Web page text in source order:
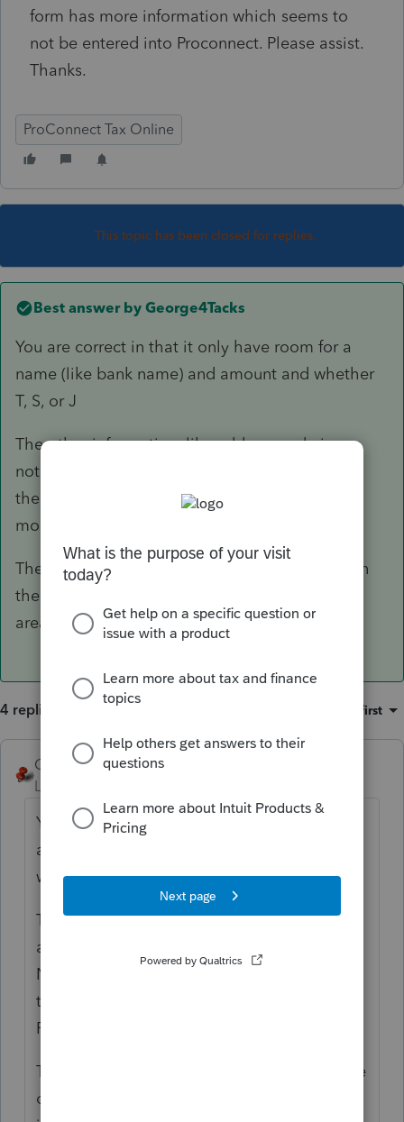
form has more information which seems to
not be entered into Proconnect. Please assist.
Thanks.
ProConnect Tax Online
This topic has been closed for replies.
Best answer by George4Tacks
You are correct in that it only have room for a
name (like bank name) and amount and whether
T, S, or J
The other information, like address and ein are
not important, unless the 1098 does NOT have
the TP SSN. If that is the case go to "
mortgage interest & points on Form"
The points and real estate taxes that may be on
the form are entered in their respective input
areas.
4 replies Oldest first
George4Tacks ANSWER
Level 15
You are correct in that it only have room for
a name (like bank name) and amount and
whether T, S, or J
The other information, like address and ein
are not important, unless the 1098 does
NOT have the TP SSN. If that is the case go
to "
Form"
The points and real estate taxes that may be
on the form are entered in their respective